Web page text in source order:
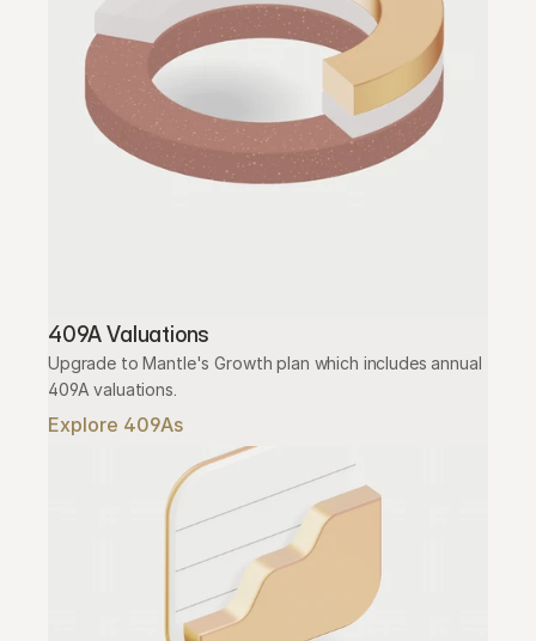
409A Valuations
Upgrade to Mantle's Growth plan which includes annual
409A valuations.
Explore 409As